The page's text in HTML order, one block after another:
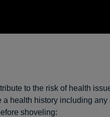
to the risk of health
health history including any
shoveling: